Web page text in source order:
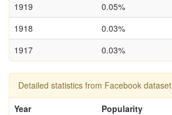
1919
0.05%
1918
0.03%
1917
0.03%
Detailed statistics from Facebook dataset
Year
Popularity